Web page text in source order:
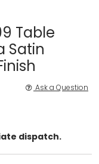
Table
Satin
Ask a Question
dispatch.